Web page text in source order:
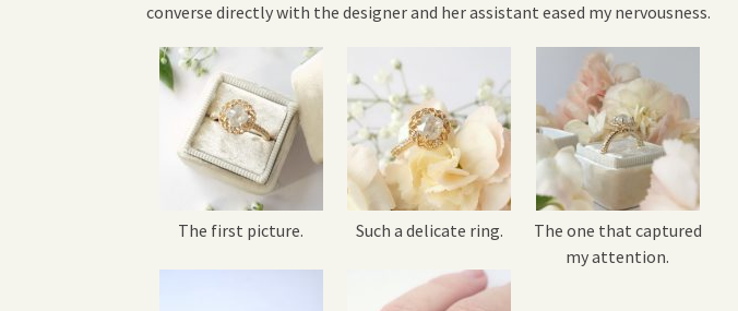
converse directly with the designer and her assistant eased my nervousness.
The first picture. Such a delicate ring.
The one that captured
my attention.